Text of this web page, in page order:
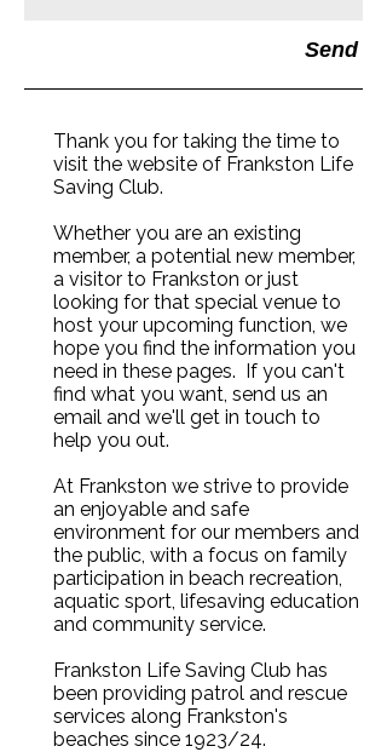
Send
Thank you for taking the time to
visit the website of Frankston Life
Saving Club.
Whether you are an existing
member, a potential new member,
a visitor to Frankston or just
looking for that special venue to
host your upcoming function, we
hope you find the information you
need in these pages. If you can't
find what you want, send us an
email and we'll get in touch to
help you out.
At Frankston we strive to provide
an enjoyable and safe
environment for our members and
the public, with a focus on family
participation in beach recreation,
aquatic sport, lifesaving education
and community service.
Frankston Life Saving Club has
been providing patrol and rescue
services along Frankston's
beaches since 1923/24.